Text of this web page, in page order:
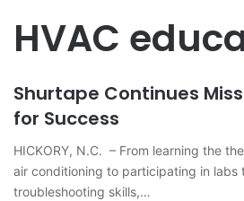
HVAC
Shurtape Continues
for Success
HICKORY, N.C. – From learning the
air conditioning to participating in labs
troubleshooting skills,…